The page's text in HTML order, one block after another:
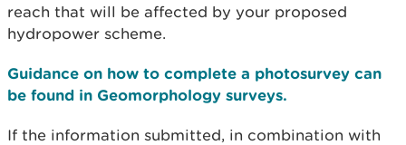
reach that will be affected by your proposed
hydropower scheme.
Guidance on how to complete a photosurvey can
be found in Geomorphology surveys.
If the information submitted, in combination with